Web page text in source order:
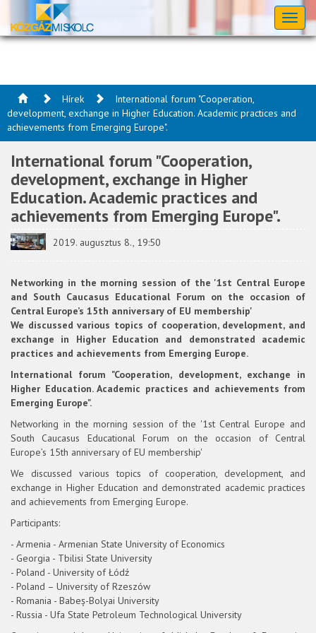
Hírek
International forum "Cooperation,
development, exchange in Higher Education. Academic practices and
achievements from Emerging Europe".
International forum "Cooperation,
development, exchange in Higher
Education. Academic practices and
achievements from Emerging Europe".
2019. augusztus 8., 19:50
Networking in the morning session of the '1st Central Europe
and South Caucasus Educational Forum on the occasion of
Central Europe’s 15th anniversary of EU membership'
We discussed various topics of cooperation, development, and
exchange in Higher Education and demonstrated academic
practices and achievements from Emerging Europe.
International forum "Cooperation, development, exchange in
Higher Education. Academic practices and achievements from
Emerging Europe".
Networking in the morning session of the '1st Central Europe and
South Caucasus Educational Forum on the occasion of Central
Europe’s 15th anniversary of EU membership'
We discussed various topics of cooperation, development, and
exchange in Higher Education and demonstrated academic practices
and achievements from Emerging Europe.
Participants:
- Armenia - Armenian State University of Economics
- Georgia - Tbilisi State University
- Poland - University of Łódź
- Poland – University of Rzeszów
- Romania - Babeș-Bolyai University
- Russia - Ufa State Petroleum Technological University